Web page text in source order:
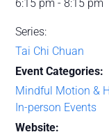
6:15 pm - 8:15 pm
Series:
Tai Chi Chuan
Event Categories:
Mindful Motion &
In-person Events
Website: